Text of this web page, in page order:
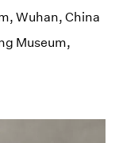
Wuhan, China
Museum,